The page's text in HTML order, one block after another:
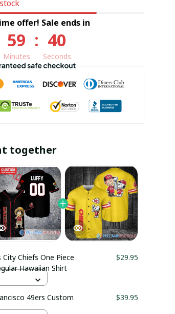
offer! Sale ends in
59
Minutes
: 39
Seconds
together
City Chiefs One Piece
Hawaiian Shirt
$29.95
49ers Custom
$39.95